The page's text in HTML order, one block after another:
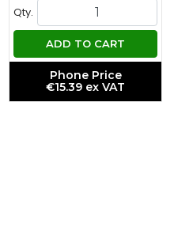
Qty.
ADD TO CART
Phone Price
€15.39 ex VAT